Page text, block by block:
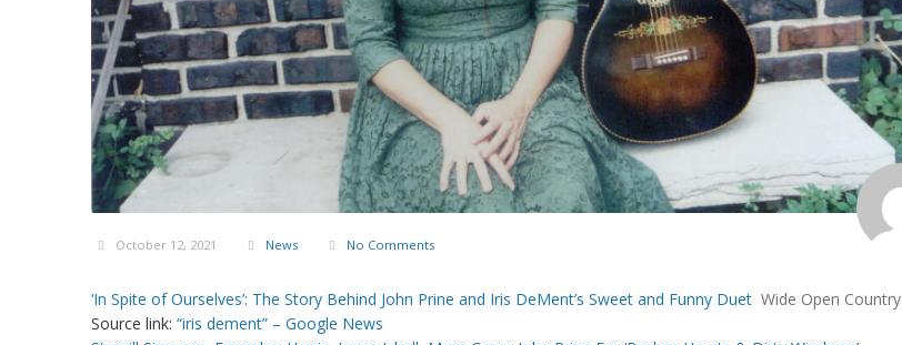
October 12, 2021 News No Comments
‘In Spite of Ourselves’: The Story Behind John Prine and Iris DeMent’s Sweet and Funny Duet Wide Open Country
Source link: “iris dement” – Google News